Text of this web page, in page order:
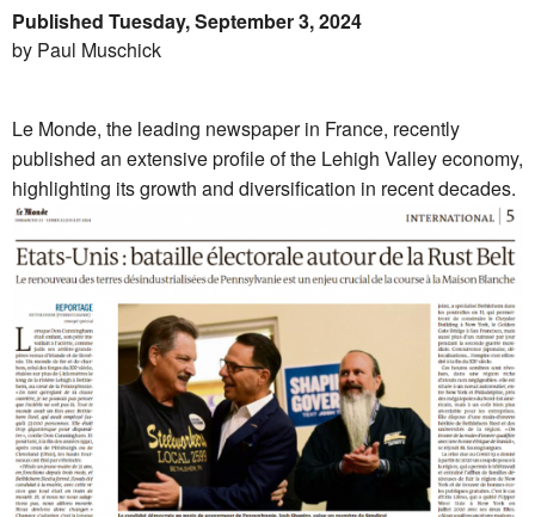
Published Tuesday, September 3, 2024
by Paul Muschick
Le Monde, the leading newspaper in France, recently
published an extensive profile of the Lehigh Valley economy,
highlighting its growth and diversification in recent decades.